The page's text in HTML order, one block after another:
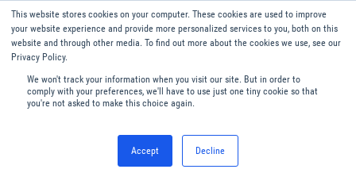
This website stores cookies on your computer. These cookies are used to improve
your website experience and provide more personalized services to you, both on this
website and through other media. To find out more about the cookies we use, see our
Privacy Policy.
We won't track your information when you visit our site. But in order to
comply with your preferences, we'll have to use just one tiny cookie so that
you're not asked to make this choice again.
Accept Decline
English
Menu
Limiters